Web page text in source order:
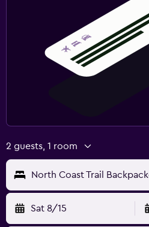
2 guests, 1 room
North Coast Trail
Sat 8/15